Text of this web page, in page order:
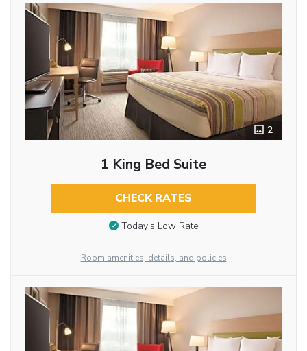
2
1 King Bed Suite
CHECK RATES
Today’s Low Rate
Room amenities, details, and policies